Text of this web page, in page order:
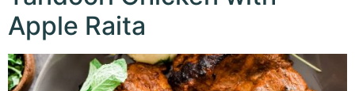
Apple Raita